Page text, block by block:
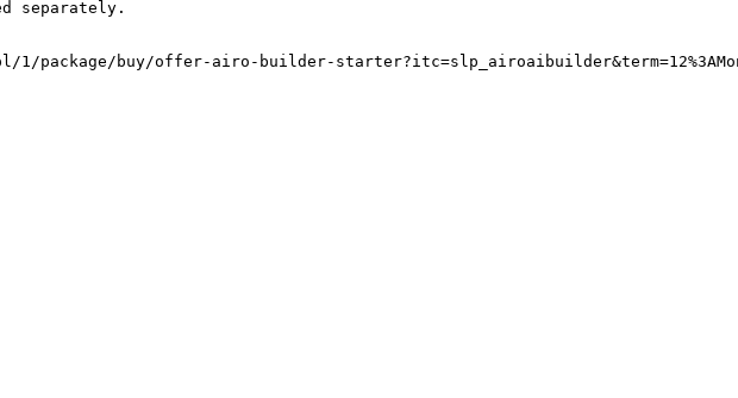
package/buy/offer-airo-builder-